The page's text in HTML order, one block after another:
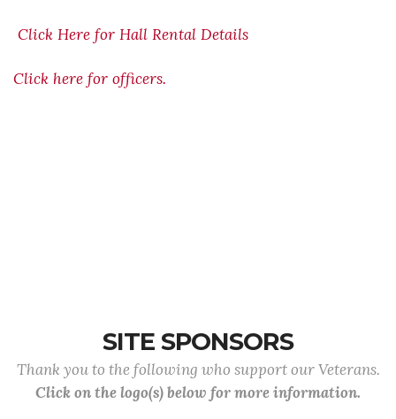
Click Here for Hall Rental Details
Click here for officers.
SITE SPONSORS
Thank you to the following who support our Veterans.
Click on the logo(s) below for more information.